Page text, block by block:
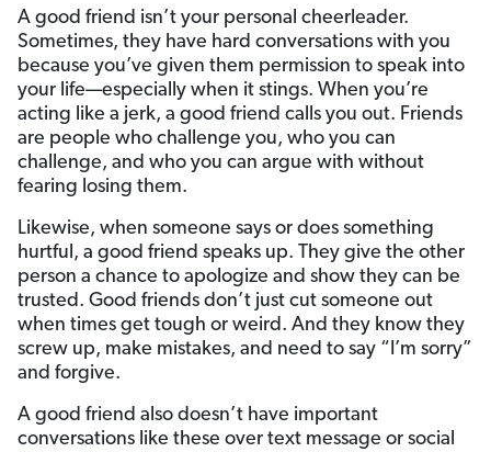
A good friend isn’t your personal cheerleader.
Sometimes, they have hard conversations with you
because you’ve given them permission to speak into
your life—especially when it stings. When you’re
acting like a jerk, a good friend calls you out. Friends
are people who challenge you, who you can
challenge, and who you can argue with without
fearing losing them.
Likewise, when someone says or does something
hurtful, a good friend speaks up. They give the other
person a chance to apologize and show they can be
trusted. Good friends don’t just cut someone out
when times get tough or weird. And they know they
screw up, make mistakes, and need to say “I’m sorry”
and forgive.
A good friend also doesn’t have important
conversations like these over text message or social